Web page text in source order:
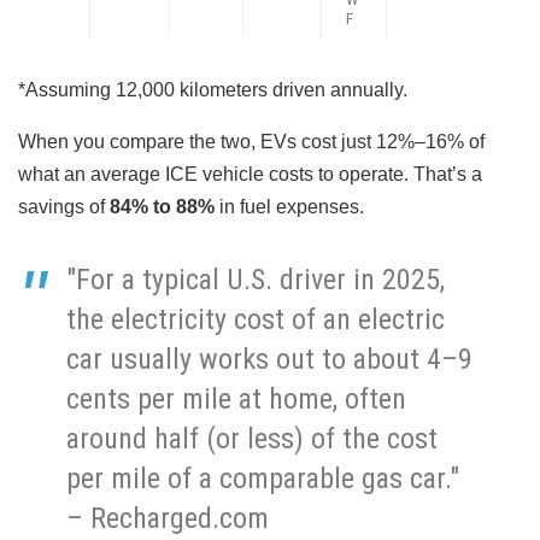
F
*Assuming 12,000 kilometers driven annually.
When you compare the two, EVs cost just 12%–16% of
what an average ICE vehicle costs to operate. That’s a
savings of84% to 88% in fuel expenses.
"For a typical U.S. driver in 2025,
the electricity cost of an electric
car usually works out to about 4–9
cents per mile at home, often
around half (or less) of the cost
per mile of a comparable gas car."
– Recharged.com